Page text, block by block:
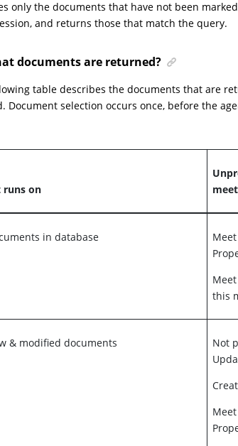
only the documents that have not been
and returns those that match the query.
documents are returned?
table describes the documents that are
Document selection occurs once, before the
runs on
in database
this
& modified documents
Not